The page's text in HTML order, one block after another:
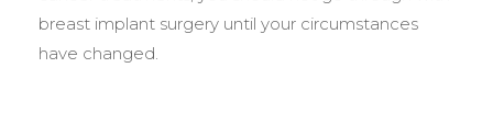
breast implant surgery until your circumstances
have changed.